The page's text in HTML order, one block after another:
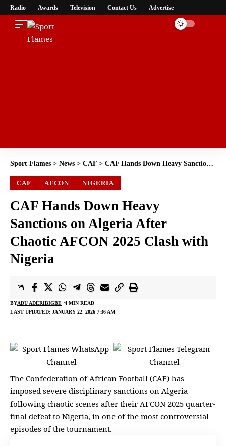
Radio Awards Television Contact Us Advertise
Sport Flames > News > CAF > CAF Hands Down Heavy Sanctions on Algeria After Chaotic AFCON 2025 Clash with Nigeria
CAF AFCON NIGERIA
CAF Hands Down Heavy
Sanctions on Algeria After
Chaotic AFCON 2025 Clash with
Nigeria
LAST UPDATED: JANUARY 22, 2026 7:36 AM
BYADU ADERIBIGBE 4 MIN READ
The Confederation of African Football (CAF) has
imposed severe disciplinary sanctions on Algeria
following chaotic scenes after their AFCON 2025 quarter-
final defeat to Nigeria, in one of the most controversial
episodes of the tournament.